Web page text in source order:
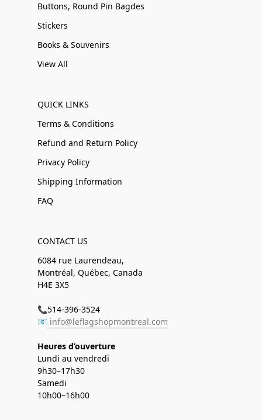
Buttons, Round Pin Bagdes
Stickers
Books & Souvenirs
View All
QUICK LINKS
Terms & Conditions
Refund and Return Policy
Privacy Policy
Shipping Information
FAQ
CONTACT US
6084 rue Laurendeau,
Montréal, Québec, Canada
H4E 3X5
📞514-396-3524
📧 info@leflagshopmontreal.com
Heures d’ouverture
Lundi au vendredi
9h30–17h30
Samedi
10h00–16h00